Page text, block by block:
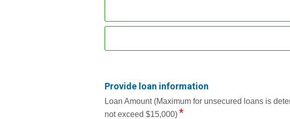
Provide loan information
Loan Amount (Maximum for unsecured loans is
not exceed $15,000)